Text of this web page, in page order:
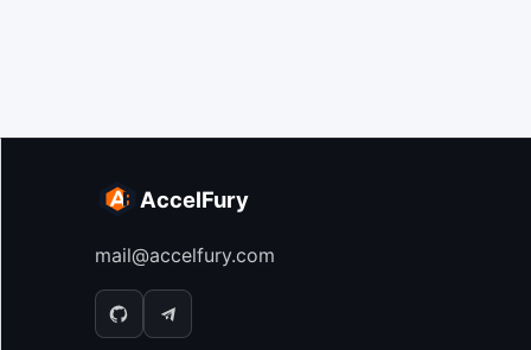
AccelFury
mail@accelfury.com